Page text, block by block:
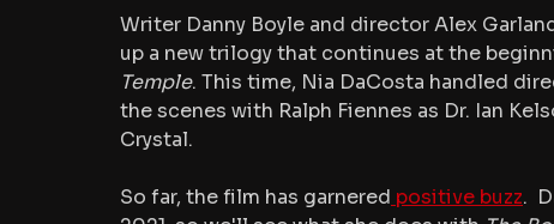
Writer Danny Boyle and director Alex
up a new trilogy that continues at the
Temple. This time, Nia DaCosta handled
the scenes with Ralph Fiennes as Dr. Ian
Crystal.
So far, the film has garnered positive buzz.